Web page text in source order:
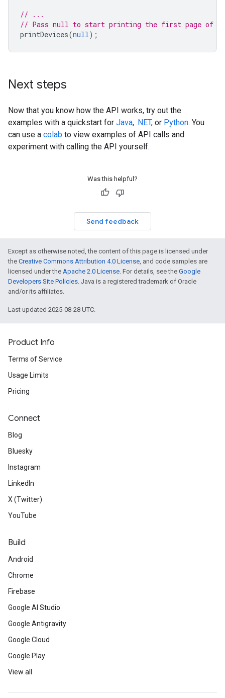
// ...
// Pass null to start printing the first page of
printDevices(null);
Next steps
Now that you know how the API works, try out the
examples with a quickstart for Java, .NET, or Python. You
can use a colab to view examples of API calls and
experiment with calling the API yourself.
Was this helpful?
Send feedback
Except as otherwise noted, the content of this page is licensed under
the Creative Commons Attribution 4.0 License, and code samples are
licensed under the Apache 2.0 License. For details, see the Google
Developers Site Policies. Java is a registered trademark of Oracle
and/or its affiliates.
Last updated 2025-08-28 UTC.
Product Info
Terms of Service
Usage Limits
Pricing
Connect
Blog
Bluesky
Instagram
LinkedIn
X (Twitter)
YouTube
Build
Android
Chrome
Firebase
Google AI Studio
Google Antigravity
Google Cloud
Google Play
View all